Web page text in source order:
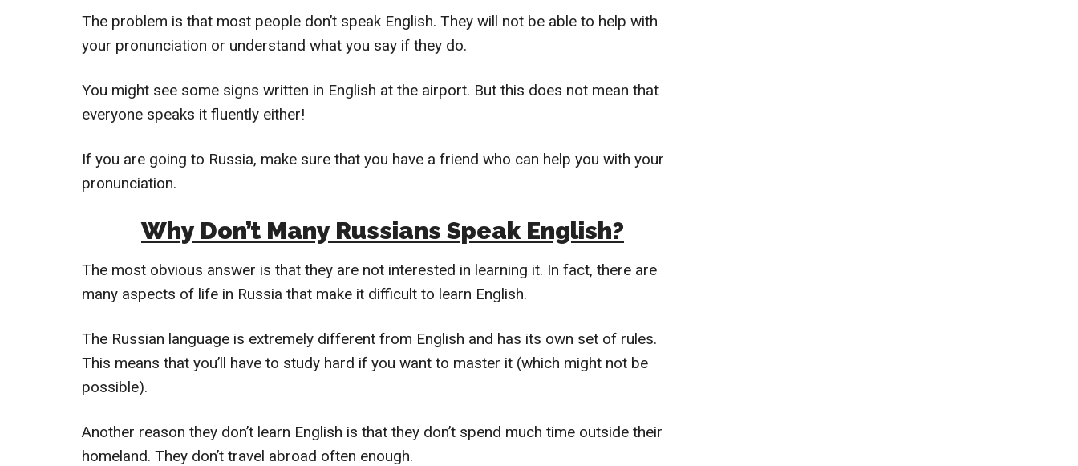
The problem is that most people don’t speak English. They will not be able to help with
your pronunciation or understand what you say if they do.
You might see some signs written in English at the airport. But this does not mean that
everyone speaks it fluently either!
If you are going to Russia, make sure that you have a friend who can help you with your
pronunciation.
Why Don’t Many Russians Speak English?
The most obvious answer is that they are not interested in learning it. In fact, there are
many aspects of life in Russia that make it difficult to learn English.
The Russian language is extremely different from English and has its own set of rules.
This means that you’ll have to study hard if you want to master it (which might not be
possible).
Another reason they don’t learn English is that they don’t spend much time outside their
homeland. They don’t travel abroad often enough.